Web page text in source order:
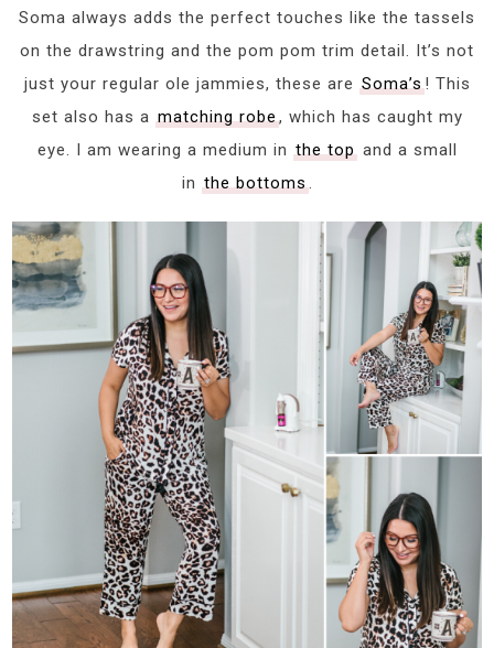
Soma always adds the perfect touches like the tassels
on the drawstring and the pom pom trim detail. It’s not
just your regular ole jammies, these are Soma’s! This
set also has a matching robe, which has caught my
eye. I am wearing a medium in the topand a small
in the bottoms.